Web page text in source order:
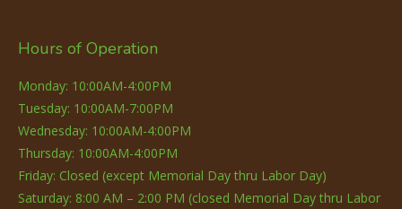
Hours of Operation
Monday: 10:00AM-4:00PM
Tuesday: 10:00AM-7:00PM
Wednesday: 10:00AM-4:00PM
Thursday: 10:00AM-4:00PM
Friday: Closed (except Memorial Day thru Labor Day)
Saturday: 8:00 AM – 2:00 PM (closed Memorial Day thru Labor